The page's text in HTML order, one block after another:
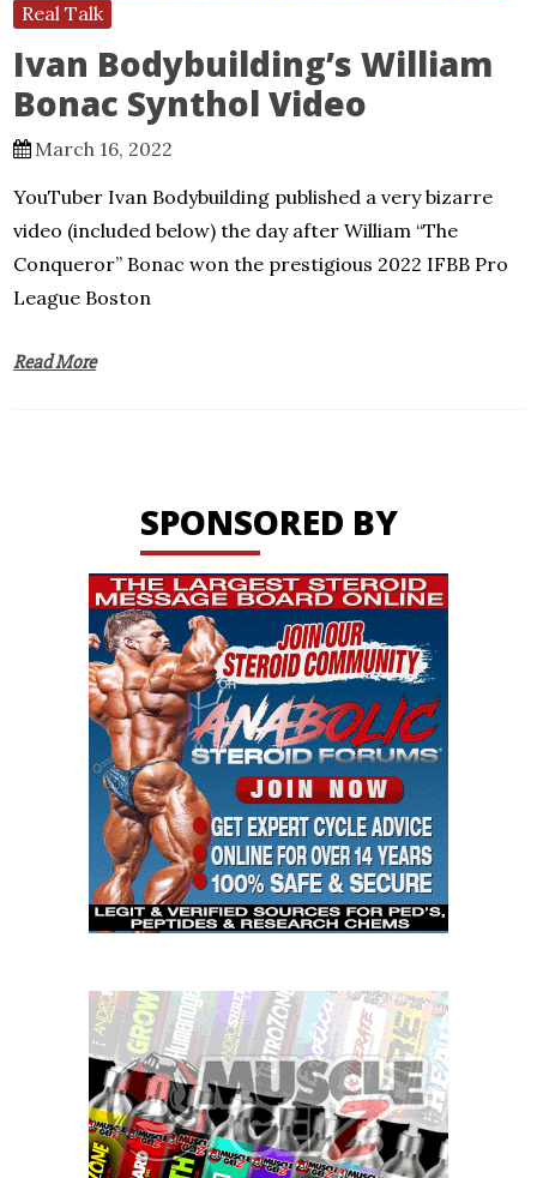
Real Talk
Ivan Bodybuilding’s William
Bonac Synthol Video
March 16, 2022
YouTuber Ivan Bodybuilding published a very bizarre
video (included below) the day after William “The
Conqueror” Bonac won the prestigious 2022 IFBB Pro
League Boston
Read More
SPONSORED BY